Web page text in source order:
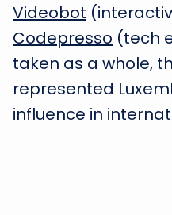
Videobot
Codepresso (tech
taken as a whole,
represented
influence in